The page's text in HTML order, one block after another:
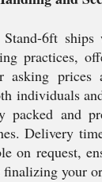
6ft
practices,
asking prices
individuals
packed and
Delivery
on request,
your